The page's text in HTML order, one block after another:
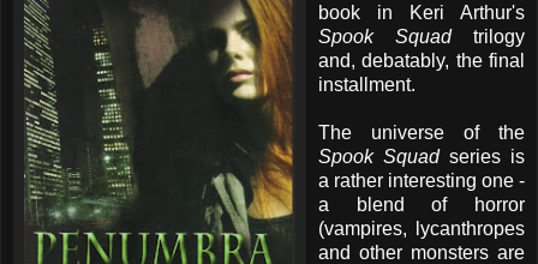
book in Keri Arthur's
Spook Squad trilogy
and, debatably, the final
installment.
The universe of the
Spook Squadseries is
a rather interesting one -
a blend of horror
(vampires, lycanthropes
and other monsters are